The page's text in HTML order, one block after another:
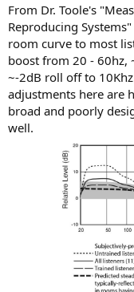
From Dr. Toole's
Reproducing
room curve to most
boost from 20 - 60hz,
~-2dB roll off to
adjustments here are
broad and poorly
well.